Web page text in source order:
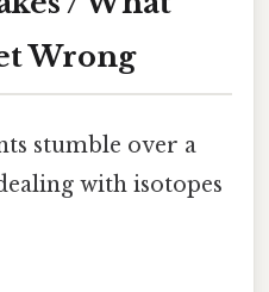
Wrong
stumble over a
with isotopes